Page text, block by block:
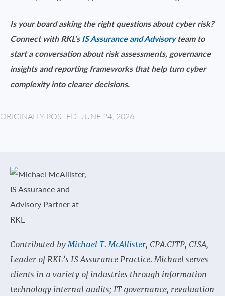
Is your board asking the right questions about cyber risk?
Connect with RKL’sIS Assurance and Advisoryteam to
start a conversation about risk assessments, governance
insights and reporting frameworks that help turn cyber
complexity into clearer decisions.
ORIGINALLY POSTED: JUNE 24, 2026
Contributed byMichael T. McAllister, CPA.CITP, CISA,
Leader of RKL’s IS Assurance Practice. Michael serves
clients in a variety of industries through information
technology internal audits; IT governance, revaluation